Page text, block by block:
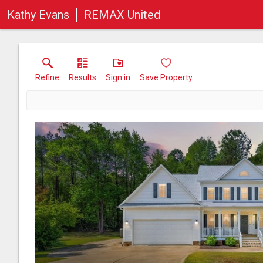
Kathy Evans REMAX United
Refine Results Sign in Save Property